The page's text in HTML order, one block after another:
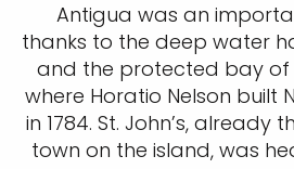
Antigua was an
thanks to the deep water
and the protected bay of
where Horatio Nelson built
in 1784. St. John’s, already
town on the island, was